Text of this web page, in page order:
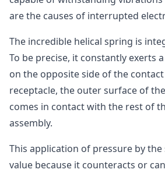
are the causes of interrupted
The incredible helical spring is
To be precise, it constantly exerts
on the opposite side of the
receptacle, the outer surface of
comes in contact with the rest of
assembly.
This application of pressure by
value because it counteracts or